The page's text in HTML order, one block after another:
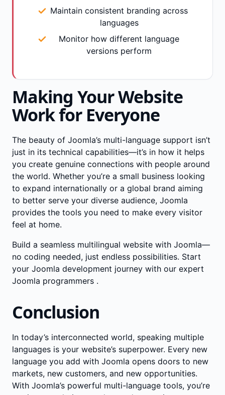
Maintain consistent branding across
languages
Monitor how different language
versions perform
Making Your Website
Work for Everyone
The beauty of Joomla’s multi-language support isn’t
just in its technical capabilities—it’s in how it helps
you create genuine connections with people around
the world. Whether you’re a small business looking
to expand internationally or a global brand aiming
to better serve your diverse audience, Joomla
provides the tools you need to make every visitor
feel at home.
Build a seamless multilingual website with Joomla—
no coding needed, just endless possibilities. Start
your Joomla development journey with our expert
Joomla programmers .
Conclusion
In today’s interconnected world, speaking multiple
languages is your website’s superpower. Every new
language you add with Joomla opens doors to new
markets, new customers, and new opportunities.
With Joomla’s powerful multi-language tools, you’re